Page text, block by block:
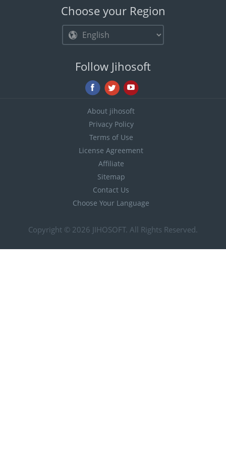
Choose your Region
Follow Jihosoft
About jihosoft
Privacy Policy
Terms of Use
License Agreement
Affiliate
Sitemap
Contact Us
Choose Your Language
Copyright © 2026 JIHOSOFT. All Rights Reserved.